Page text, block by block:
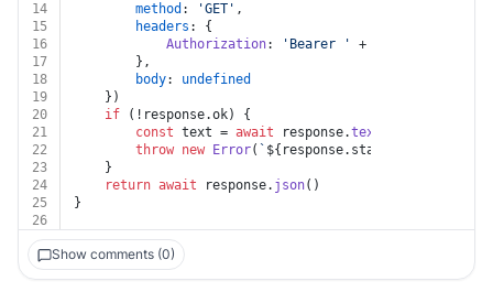
14
method : 'GET' ,
15
headers : {
16
Authorization: 'Bearer ' + auth.
17
		},
18
body: undefined
19
	})
20
if (!response.ok) {
21
const text = await response.text
22
throw new Error( ` ${response.status}
23
	}
24
return await response. json()
25
}
26
Show comments (0)